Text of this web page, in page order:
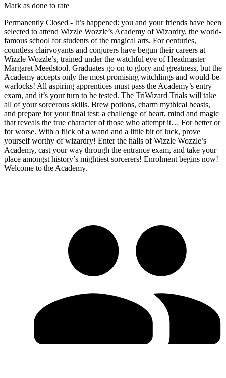
Mark as done to rate
Permanently Closed - It’s happened: you and your friends have been
selected to attend Wizzle Wozzle’s Academy of Wizardry, the world-
famous school for students of the magical arts. For centuries,
countless clairvoyants and conjurers have begun their careers at
Wizzle Wozzle’s, trained under the watchful eye of Headmaster
Margaret Meedstool. Graduates go on to glory and greatness, but the
Academy accepts only the most promising witchlings and would-be-
warlocks! All aspiring apprentices must pass the Academy’s entry
exam, and it’s your turn to be tested. The TriWizard Trials will take
all of your sorcerous skills. Brew potions, charm mythical beasts,
and prepare for your final test: a challenge of heart, mind and magic
that reveals the true character of those who attempt it… For better or
for worse. With a flick of a wand and a little bit of luck, prove
yourself worthy of wizardry! Enter the halls of Wizzle Wozzle’s
Academy, cast your way through the entrance exam, and take your
place amongst history’s mightiest sorcerers! Enrolment begins now!
Welcome to the Academy.